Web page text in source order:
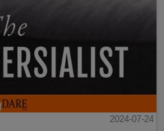
2024-07-24